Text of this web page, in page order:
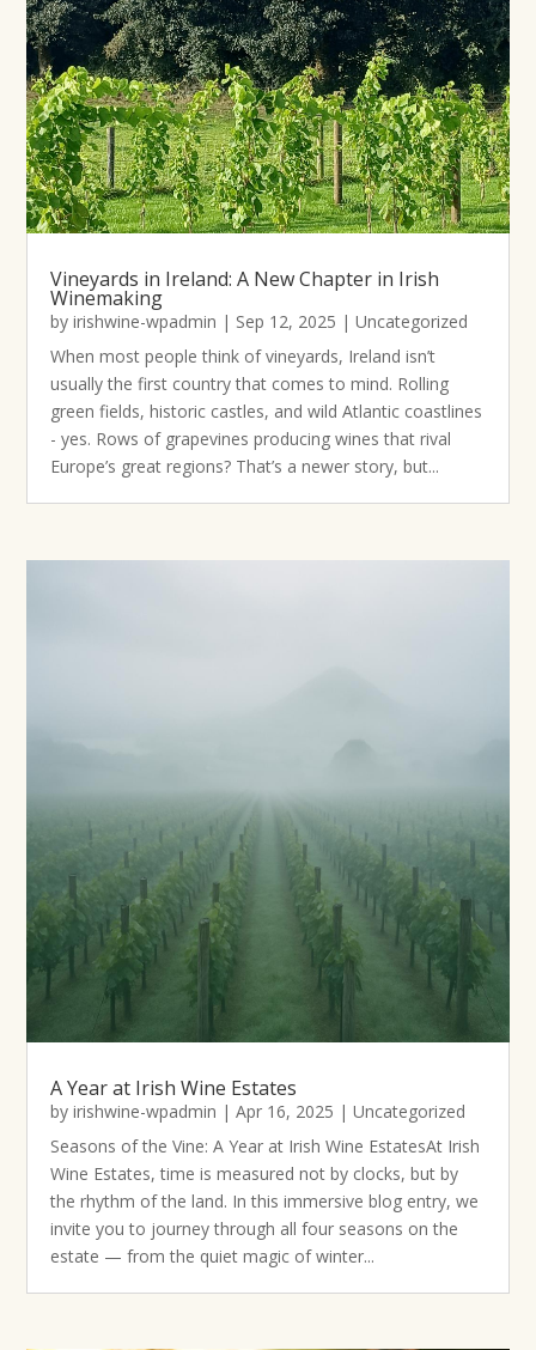
Vineyards in Ireland: A New Chapter in Irish
Winemaking
byirishwine-wpadmin | Sep 12, 2025 |Uncategorized
When most people think of vineyards, Ireland isn’t
usually the first country that comes to mind. Rolling
green fields, historic castles, and wild Atlantic coastlines
- yes. Rows of grapevines producing wines that rival
Europe’s great regions? That’s a newer story, but...
A Year at Irish Wine Estates
byirishwine-wpadmin |Apr 16, 2025 |Uncategorized
Seasons of the Vine: A Year at Irish Wine EstatesAt Irish
Wine Estates, time is measured not by clocks, but by
the rhythm of the land. In this immersive blog entry, we
invite you to journey through all four seasons on the
estate — from the quiet magic of winter...